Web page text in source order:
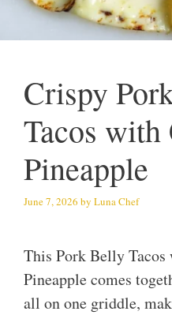
Crispy
Tacos
Pineapple
June 7, 2026 by Luna Chef
This Pork Belly
Pineapple comes
all on one griddle,